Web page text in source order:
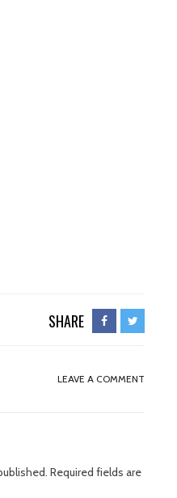
SHARE
LEAVE A COMMENT
Required fields are